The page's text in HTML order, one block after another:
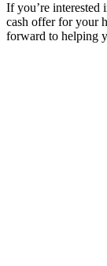
If you’re interested
cash offer for your
forward to helping